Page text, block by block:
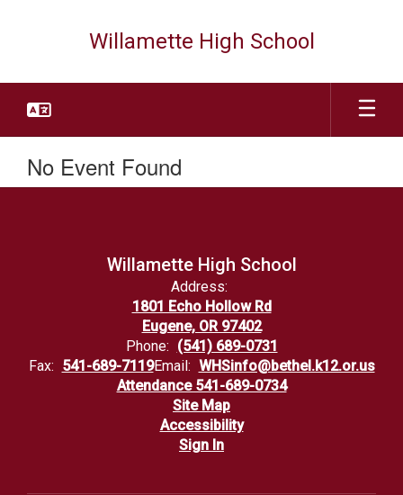
Willamette High School
No Event Found
Willamette High School
Address:
1801 Echo Hollow Rd
Eugene, OR 97402
Phone: (541) 689-0731
Fax: 541-689-7119Email: WHSinfo@bethel.k12.or.us
Attendance 541-689-0734
Site Map
Accessibility
Sign In